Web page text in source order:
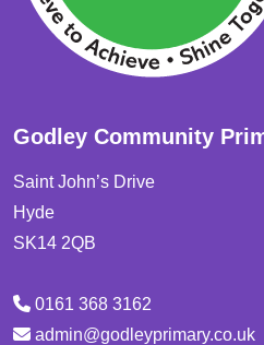
Godley Community
Saint John’s Drive
Hyde
SK14 2QB
0161 368 3162
admin@godleyprimary.co.uk